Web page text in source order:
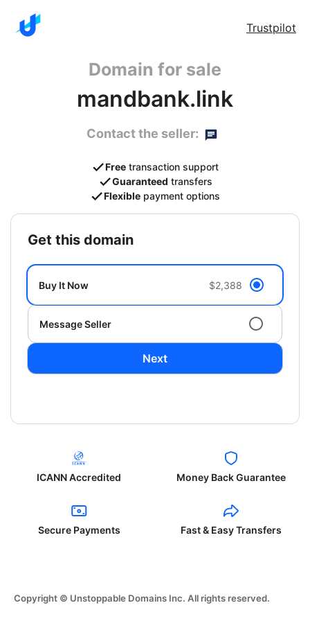
Trustpilot
Domain for sale
mandbank.link
Contact the seller:
Free transaction support
Guaranteed transfers
Flexible payment options
get this domain
Buy It Now $2,388
Message Seller
Next
ICANN Accredited Money Back Guarantee
Secure Payments Fast & Easy Transfers
Copyright © Unstoppable Domains Inc. All rights reserved.